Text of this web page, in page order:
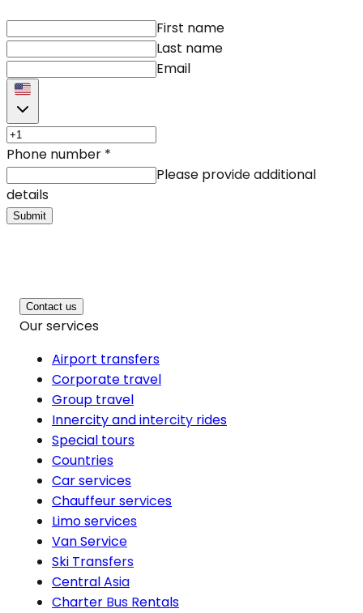
First name
Last name
Email
Phone number *
Please provide additional
details
Submit
Contact us
Our services
Airport transfers
Corporate travel
Group travel
Innercity and intercity rides
Special tours
Countries
Car services
Chauffeur services
Limo services
Van Service
Ski Transfers
Central Asia
Charter Bus Rentals